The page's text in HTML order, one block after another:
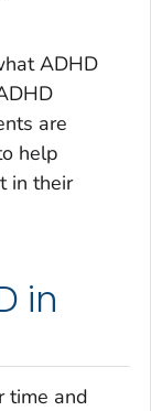
ADHD
are
help
in their
in
time and